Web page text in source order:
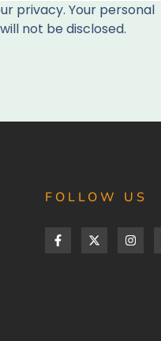
privacy. Your personal
not be disclosed.
FOLLOW US